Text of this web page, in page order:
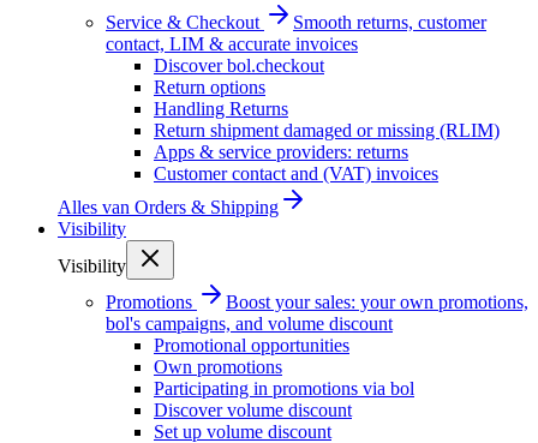
Service & Checkout
Smooth returns, customer
contact, LIM & accurate invoices
Discover bol.checkout
Return options
Handling Returns
Return shipment damaged or missing (RLIM)
Apps & service providers: returns
Customer contact and (VAT) invoices
Alles van Orders & Shipping
Visibility
Visibility
Promotions
Boost your sales: your own promotions,
bol's campaigns, and volume discount
Promotional opportunities
Own promotions
Participating in promotions via bol
Discover volume discount
Set up volume discount